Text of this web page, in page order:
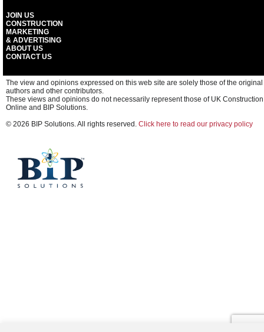
JOIN US
CONSTRUCTION
MARKETING
& ADVERTISING
ABOUT US
CONTACT US
The view and opinions expressed on this web site are solely those of the original
authors and other contributors.
These views and opinions do not necessarily represent those of UK Construction
Online and BIP Solutions.
© 2026 BIP Solutions. All rights reserved. Click here to read our privacy policy